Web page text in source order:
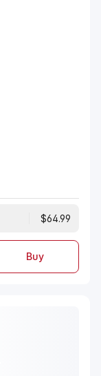
$64.99
Buy